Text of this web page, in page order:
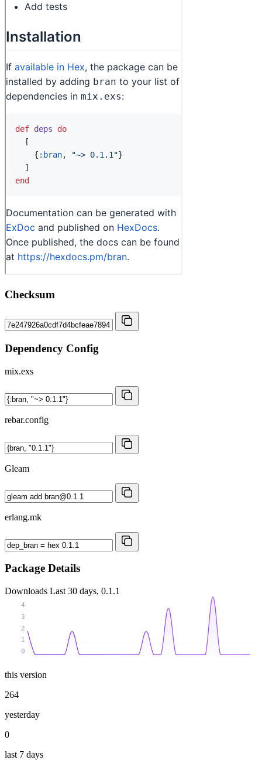
Checksum
Dependency Config
mix.exs
rebar.config
Gleam
erlang.mk
Package Details
Downloads Last 30 days, 0.1.1
0
1
2
3
4
this version
264
yesterday
0
last 7 days